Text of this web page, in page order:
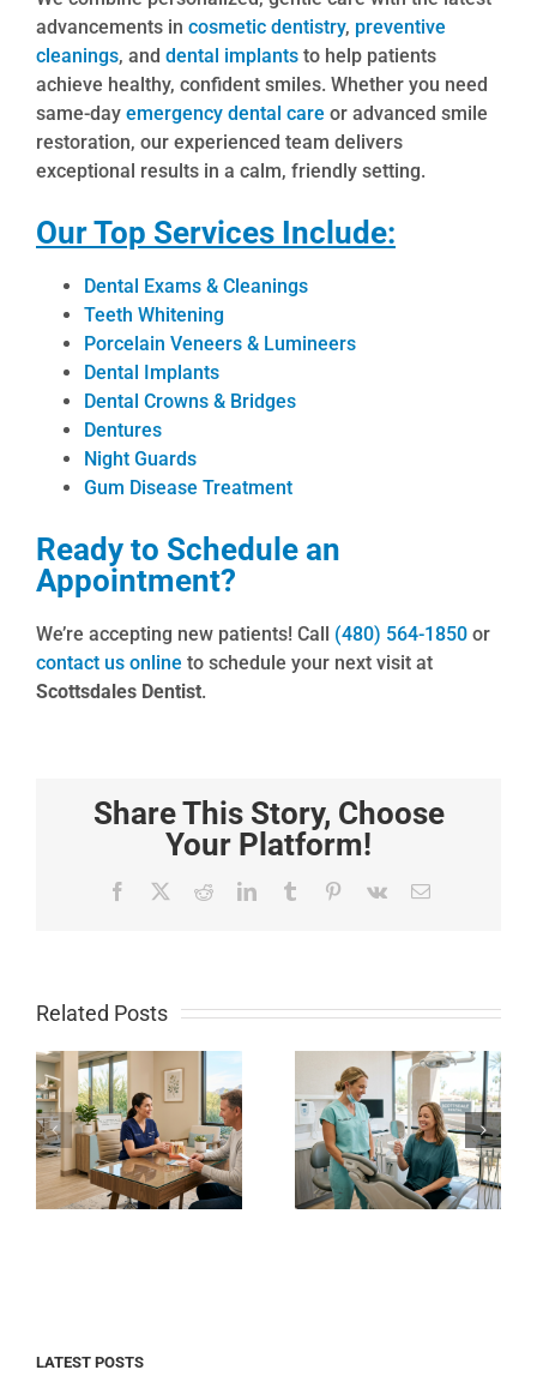
advancements in cosmetic dentistry, preventive
cleanings, and dental implants to help patients
achieve healthy, confident smiles. Whether you need
same-day emergency dental care or advanced smile
restoration, our experienced team delivers
exceptional results in a calm, friendly setting.
Our Top Services Include:
Dental Exams & Cleanings
Teeth Whitening
Porcelain Veneers & Lumineers
Dental Implants
Dental Crowns & Bridges
Dentures
Night Guards
Gum Disease Treatment
Ready to Schedule an
Appointment?
We’re accepting new patients! Call (480) 564-1850 or
contact us online to schedule your next visit at
Scottsdales Dentist.
Share This Story, Choose
Your Platform!
Facebook RedditLinkedInTumblr Pinterest
Vk Email
Related PostsHow to
Whiten
Sensitive
Teeth
Safely at
Home
Without
Local
Scottsdale
Dental
Clinic
Guide for
85250
LATEST POSTS